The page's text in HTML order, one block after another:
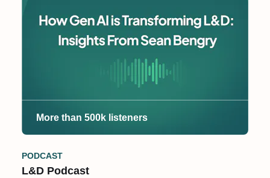
More than 500k listeners
PODCAST
L&D Podcast